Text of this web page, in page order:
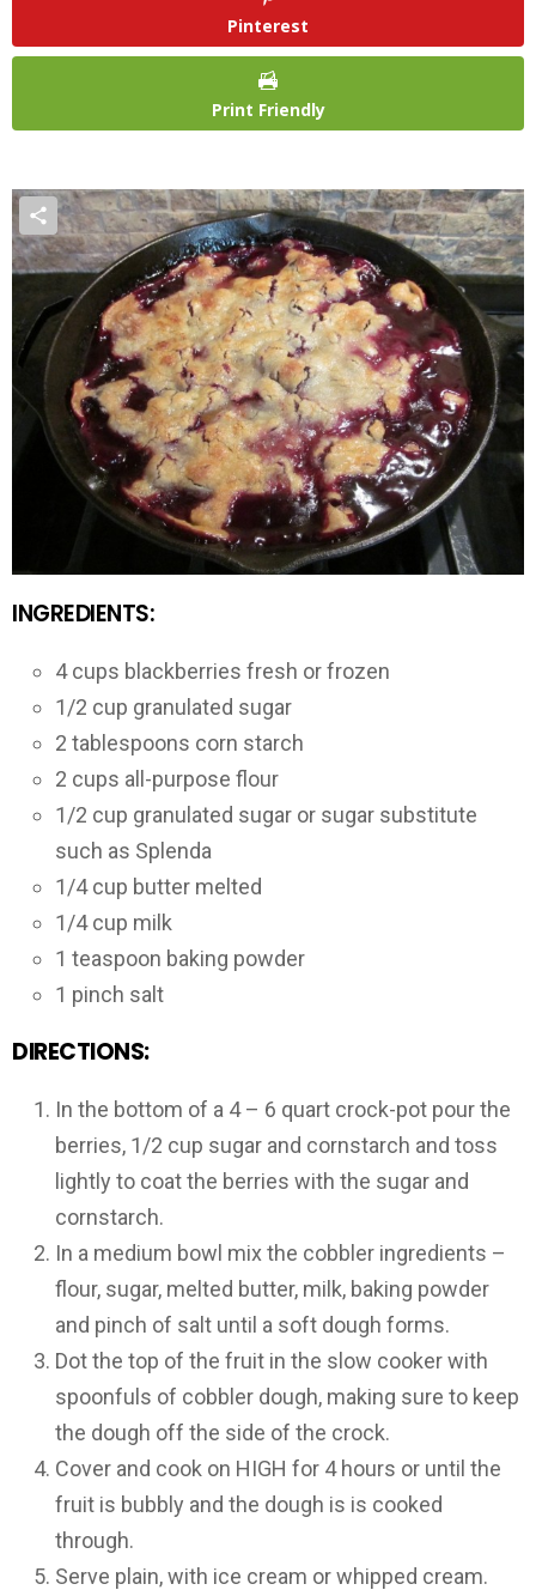
Pinterest
Print Friendly
INGREDIENTS:
4 cups blackberries fresh or frozen
1/2 cup granulated sugar
2 tablespoons corn starch
2 cups all-purpose flour
1/2 cup granulated sugar or sugar substitute
such as Splenda
1/4 cup butter melted
1/4 cup milk
1 teaspoon baking powder
1 pinch salt
DIRECTIONS:
In the bottom of a 4 – 6 quart crock-pot pour the
berries, 1/2 cup sugar and cornstarch and toss
lightly to coat the berries with the sugar and
cornstarch.
In a medium bowl mix the cobbler ingredients –
flour, sugar, melted butter, milk, baking powder
and pinch of salt until a soft dough forms.
Dot the top of the fruit in the slow cooker with
spoonfuls of cobbler dough, making sure to keep
the dough off the side of the crock.
Cover and cook on HIGH for 4 hours or until the
fruit is bubbly and the dough is is cooked
through.
Serve plain, with ice cream or whipped cream.